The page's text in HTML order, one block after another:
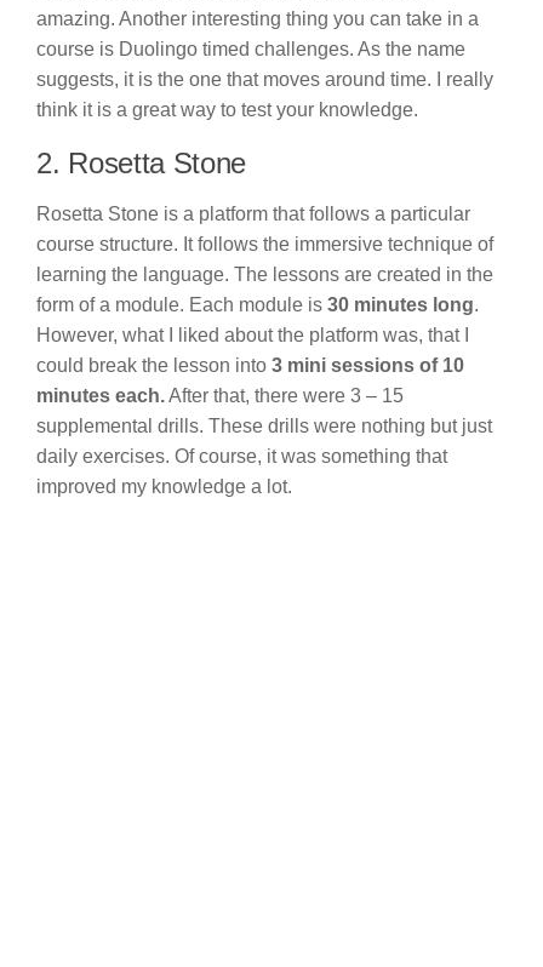
amazing. Another interesting thing you can take in a
course is Duolingo timed challenges. As the name
suggests, it is the one that moves around time. I really
think it is a great way to test your knowledge.
2. Rosetta Stone
Rosetta Stone is a platform that follows a particular
course structure. It follows the immersive technique of
learning the language. The lessons are created in the
form of a module. Each module is 30 minutes long.
However, what I liked about the platform was, that I
could break the lesson into 3 mini sessions of 10
minutes each.After that, there were 3 – 15
supplemental drills. These drills were nothing but just
daily exercises. Of course, it was something that
improved my knowledge a lot.